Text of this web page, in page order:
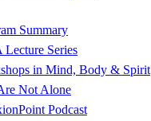
Summary
Series
in Mind, Body & Spirit
Not Alone
Podcast